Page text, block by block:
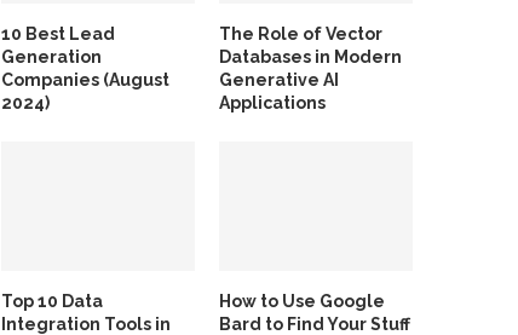
10 Best Lead
Generation
Companies (August
2024)
The Role of Vector
Databases in Modern
Generative AI
Applications
Top 10 Data
Integration Tools in
How to Use Google
Bard to Find Your Stuff